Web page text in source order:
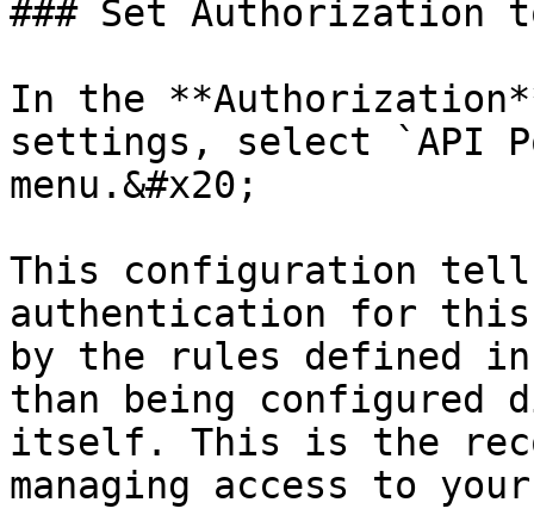
### Set Authorization
In the
settings, select `API
menu.&#x20;
This configuration
authentication for
by the rules defined in
than being configured
itself. This is the
managing access to